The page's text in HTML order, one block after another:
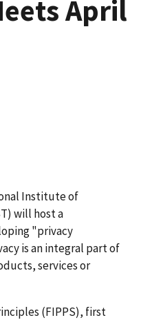
April
Institute of
will host a
"privacy
is an integral part of
services or
(FIPPS), first